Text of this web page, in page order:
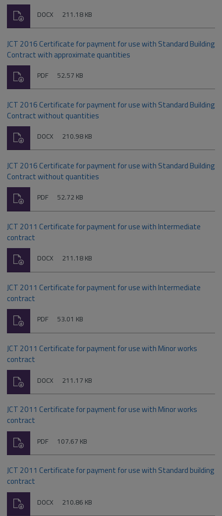
File
DOCX Size:
211.18 KB
Download
JCT 2016 Certificate for payment for use with Standard Building
Contract with approximate quantities
File
PDF Size:
52.57 KB
Download
JCT 2016 Certificate for payment for use with Standard Building
Contract without quantities
File
DOCX Size:
210.98 KB
Download
JCT 2016 Certificate for payment for use with Standard Building
Contract without quantities
File
PDF Size:
52.72 KB
Download
JCT 2011 Certificate for payment for use with Intermediate
contract
File
DOCX Size:
211.18 KB
Download
JCT 2011 Certificate for payment for use with Intermediate
contract
File
PDF Size:
53.01 KB
Download
JCT 2011 Certificate for payment for use with Minor works
contract
File
DOCX Size:
211.17 KB
Download
JCT 2011 Certificate for payment for use with Minor works
contract
File
PDF Size:
107.67 KB
Download
JCT 2011 Certificate for payment for use with Standard building
contract
File
DOCX Size:
210.86 KB
Download